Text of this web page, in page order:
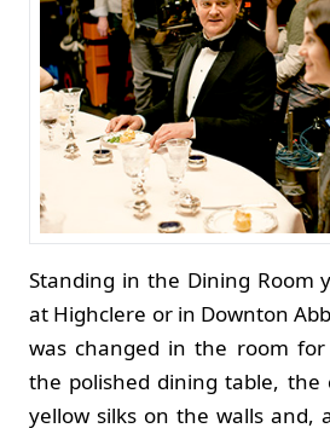
Standing in the Dining Room
at Highclere or in Downton
was changed in the room
the polished dining table, the
yellow silks on the walls and,